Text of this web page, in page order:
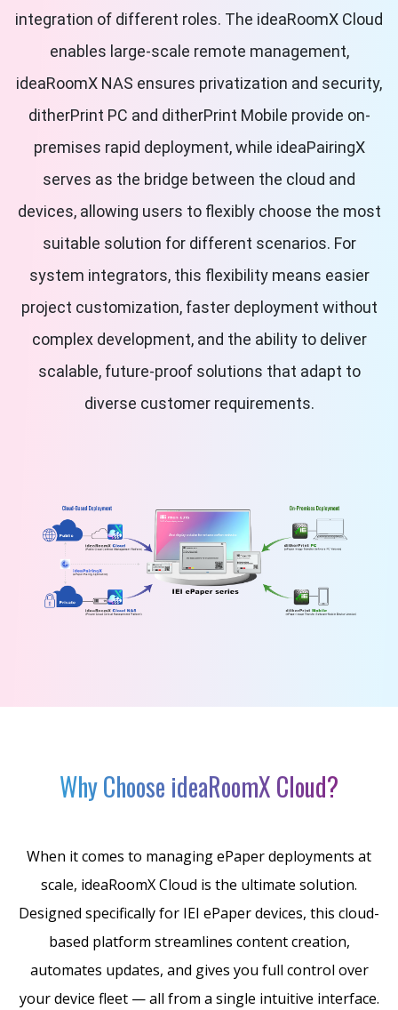
integration of different roles. The ideaRoomX Cloud
enables large-scale remote management,
ideaRoomX NAS ensures privatization and security,
ditherPrint PC and ditherPrint Mobile provide on-
premises rapid deployment, while ideaPairingX
serves as the bridge between the cloud and
devices, allowing users to flexibly choose the most
suitable solution for different scenarios. For
system integrators, this flexibility means easier
project customization, faster deployment without
complex development, and the ability to deliver
scalable, future-proof solutions that adapt to
diverse customer requirements.
Why Choose ideaRoomX Cloud?
When it comes to managing ePaper deployments at
scale, ideaRoomX Cloud is the ultimate solution.
Designed specifically for IEI ePaper devices, this cloud-
based platform streamlines content creation,
automates updates, and gives you full control over
your device fleet — all from a single intuitive interface.